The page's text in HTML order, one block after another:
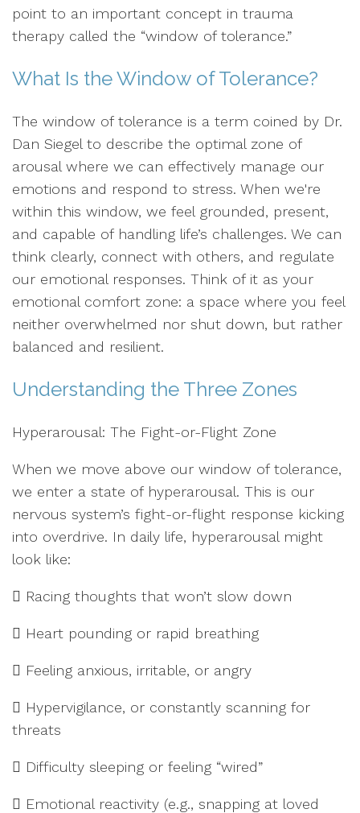
point to an important concept in trauma
therapy called the “window of tolerance.”
What Is the Window of Tolerance?
The window of tolerance is a term coined by Dr.
Dan Siegel to describe the optimal zone of
arousal where we can effectively manage our
emotions and respond to stress. When we're
within this window, we feel grounded, present,
and capable of handling life’s challenges. We can
think clearly, connect with others, and regulate
our emotional responses. Think of it as your
emotional comfort zone: a space where you feel
neither overwhelmed nor shut down, but rather
balanced and resilient.
Understanding the Three Zones
Hyperarousal: The Fight-or-Flight Zone
When we move above our window of tolerance,
we enter a state of hyperarousal. This is our
nervous system’s fight-or-flight response kicking
into overdrive. In daily life, hyperarousal might
look like:
 Racing thoughts that won’t slow down
 Heart pounding or rapid breathing
 Feeling anxious, irritable, or angry
 Hypervigilance, or constantly scanning for
threats
 Difficulty sleeping or feeling “wired”
 Emotional reactivity (e.g., snapping at loved